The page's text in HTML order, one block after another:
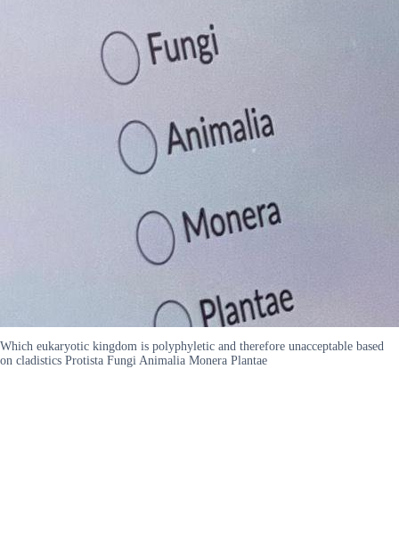
Which eukaryotic kingdom is polyphyletic and therefore unacceptable based
on cladistics Protista Fungi Animalia Monera Plantae